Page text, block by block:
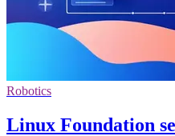
Robotics
Linux Foundation